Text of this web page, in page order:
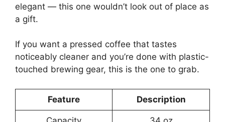
elegant — this one wouldn’t look out of place as
a gift.
If you want a pressed coffee that tastes
noticeably cleaner and you’re done with plastic-
touched brewing gear, this is the one to grab.
Feature Description